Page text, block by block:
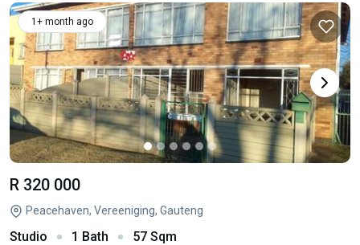
1+ month ago
R 320 000
Peacehaven, Vereeniging, Gauteng
Studio 1 Bath 57 Sqm